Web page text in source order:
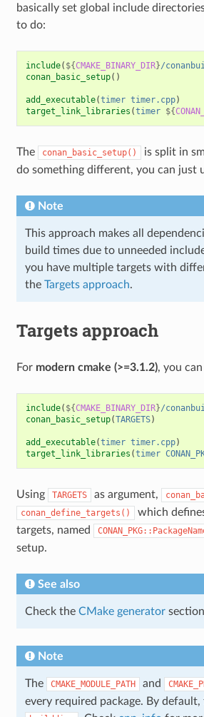
basically set global include
to do:
include( ${CMAKE_BINARY_DIR}/
conan_basic_setup()
add_executable(timer timer.cpp)
target_link_libraries (timer ${
The conan_basic_setup()
is split in
do something different, you can just
Note
This approach makes all
build times due to unneeded
you have multiple targets with
the Targets approach.
Targets approach
For modern cmake (>=3.1.2), you
include( ${CMAKE_BINARY_DIR}/
conan_basic_setup(TARGETS)
add_executable(timer timer.cpp)
target_link_libraries (timer
Using TARGETS as argument,
conan_define_targets() which
targets, named
setup.
See also
Check the CMake generator
Note
The CMAKE_MODULE_PATH and
every required package. By